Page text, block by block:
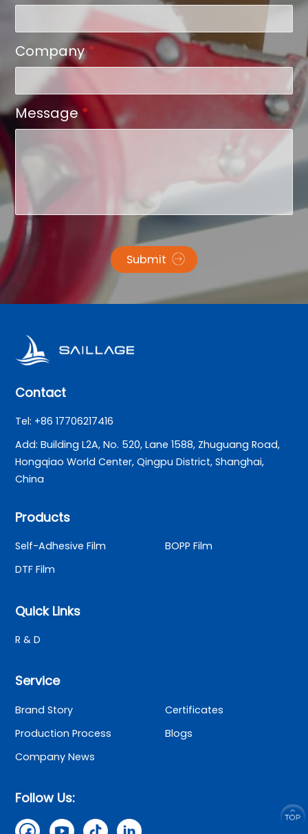
Company*
Message*
Submit
Contact
Tel: +86 17706217416
Add: Building L2A, No. 520, Lane 1588, Zhuguang Road,
Hongqiao World Center, Qingpu District, Shanghai,
China
Products
Self-Adhesive Film
BOPP Film
DTF Film
Quick Links
R & D
Service
Brand Story
Certificates
Production Process
Blogs
Company News
Follow Us: